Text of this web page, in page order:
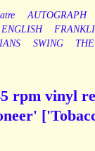
AUTOGRAPH
ENGLISH
SWING THE
rpm vinyl